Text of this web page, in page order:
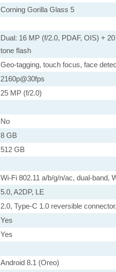
Corning Gorilla Glass 5
Dual: 16 MP (f/2.0, PDAF, OIS) +
tone flash
Geo-tagging, touch focus, face
2160p@30fps
25 MP (f/2.0)
No
8 GB
512 GB
Wi-Fi 802.11 a/b/g/n/ac, dual-band,
5.0, A2DP, LE
2.0, Type-C 1.0 reversible
Yes
Yes
Android 8.1 (Oreo)